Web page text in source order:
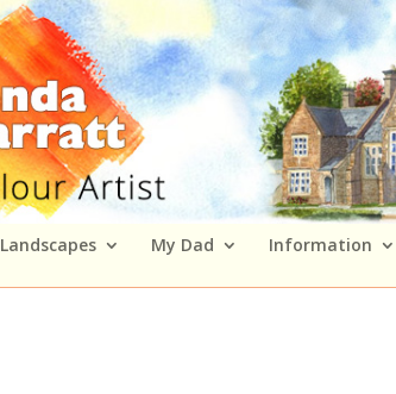
Landscapes My Dad Information